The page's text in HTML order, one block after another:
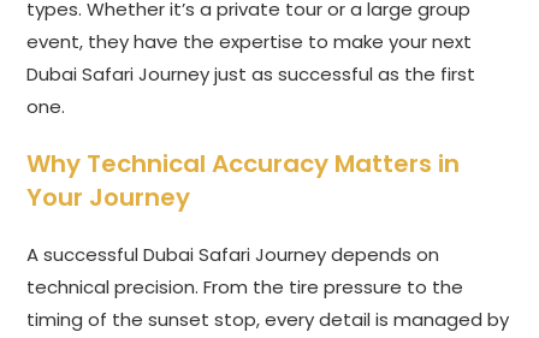
types. Whether it’s a private tour or a large group
event, they have the expertise to make your next
Dubai Safari Journey just as successful as the first
one.
Why Technical Accuracy Matters in
Your Journey
A successful Dubai Safari Journey depends on
technical precision. From the tire pressure to the
timing of the sunset stop, every detail is managed by